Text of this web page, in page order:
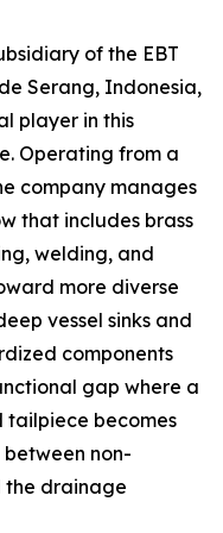
of the EBT
Serang, Indonesia,
player in this
Operating from a
company manages
that includes brass
welding, and
more diverse
vessel sinks and
components
gap where a
tailpiece becomes
non-
the drainage